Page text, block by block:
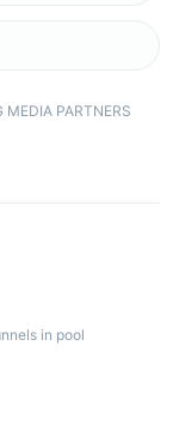
in pool
MEDIA PARTNERS